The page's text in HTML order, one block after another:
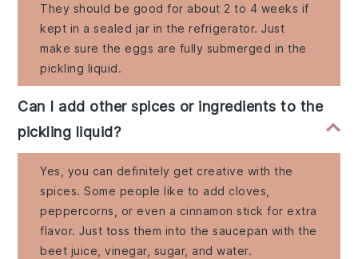
They should be good for about 2 to 4 weeks if
kept in a sealed jar in the refrigerator. Just
make sure the eggs are fully submerged in the
pickling liquid.
Can I add other spices or ingredients to the
pickling liquid?
Yes, you can definitely get creative with the
spices. Some people like to add cloves,
peppercorns, or even a cinnamon stick for extra
flavor. Just toss them into the saucepan with the
beet juice, vinegar, sugar, and water.